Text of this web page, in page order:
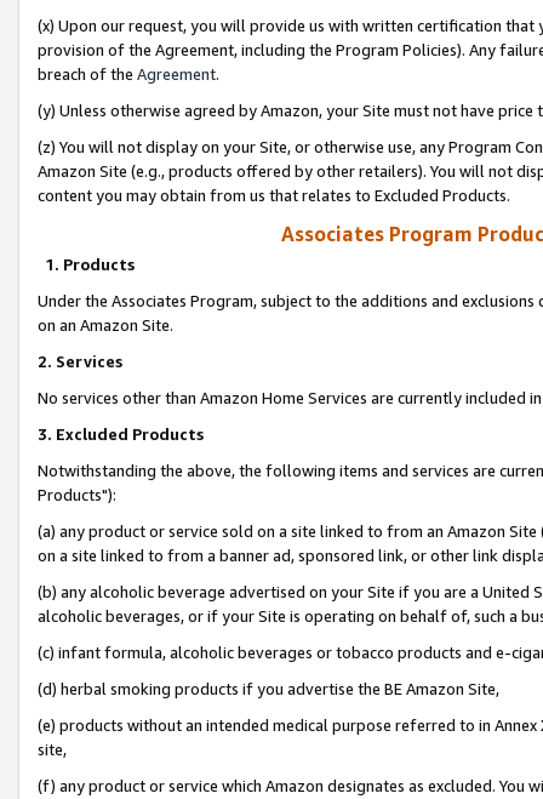
(x) Upon our request, you will provide us with written certification
provision of the Agreement, including the Program Policies). Any
breach of the Agreement.
(y) Unless otherwise agreed by Amazon, your Site must not have
(z) You will not display on your Site, or otherwise use, any Program
Amazon Site (e.g., products offered by other retailers). You will not
content you may obtain from us that relates to Excluded Products.
Associates Program
1. Products
Under the Associates Program, subject to the additions and
on an Amazon Site.
2. Services
No services other than Amazon Home Services are currently included
3. Excluded Products
Notwithstanding the above, the following items and services are
Products"):
(a) any product or service sold on a site linked to from an Amazon
on a site linked to from a banner ad, sponsored link, or other link
(b) any alcoholic beverage advertised on your Site if you are a
alcoholic beverages, or if your Site is operating on behalf of, such a
(c) infant formula, alcoholic beverages or tobacco products and e-
(d) herbal smoking products if you advertise the BE Amazon Site,
(e) products without an intended medical purpose referred to in
site,
(f) any product or service which Amazon designates as excluded. You